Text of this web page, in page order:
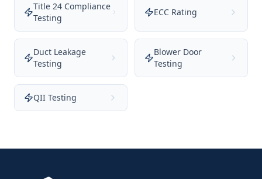
Title 24 Compliance
Testing
ECC Rating
Duct Leakage
Testing
Blower Door
Testing
QII Testing